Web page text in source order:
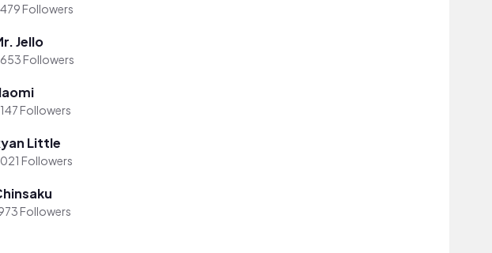
Followers
Jello
Followers
Followers
Little
Followers
Followers